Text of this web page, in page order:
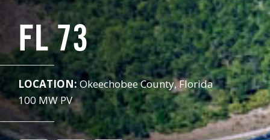
FL 73
LOCATION: Okeechobee County, Florida
100 MW PV